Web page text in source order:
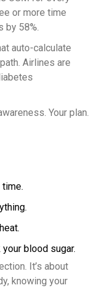
or more time
by 58%.
auto-calculate
Airlines are
Your plan.
time.
blood sugar.
It’s about
knowing your